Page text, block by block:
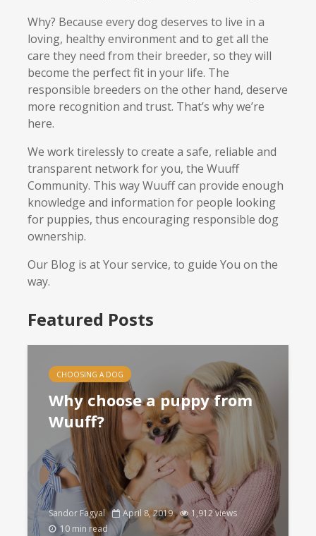
Why? Because every dog deserves to live in a
loving, healthy environment and to get all the
care they need from their breeder, so they will
become the perfect fit in your life. The
responsible breeders on the other hand, deserve
more recognition and trust. That’s why we’re
here.
We work tirelessly to create a safe, reliable and
transparent network for you, the Wuuff
Community. This way Wuuff can provide enough
knowledge and information for people looking
for puppies, thus encouraging responsible dog
ownership.
Our Blog is at Your service, to guide You on the
way.
Featured Posts
CHOOSING A DOG
Why choose a puppy from
Wuuff?
Sandor Fagyal April 8, 2019
1,912 views
10 min read